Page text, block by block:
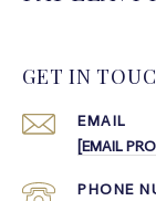
GET IN
EMAIL
[EMAIL
PHONE